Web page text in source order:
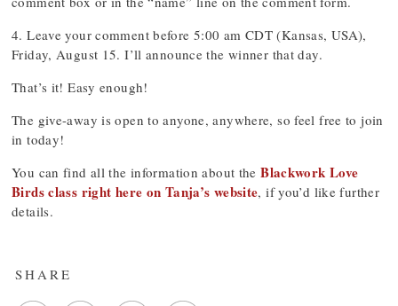
4. Leave your comment before 5:00 am CDT (Kansas, USA),
Friday, August 15. I’ll announce the winner that day.
That’s it! Easy enough!
The give-away is open to anyone, anywhere, so feel free to join
in today!
You can find all the information about theBlackwork Love
Birds class right here on Tanja’s website, if you’d like further
details.
SHARE